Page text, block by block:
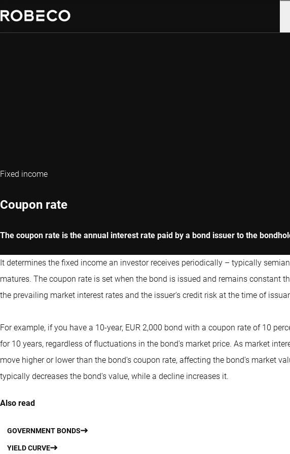
Fixed income
Coupon rate
The coupon rate is the annual interest rate paid by a bond issuer to the
It determines the fixed income an investor receives periodically – typically
matures. The coupon rate is set when the bond is issued and remains constant
the prevailing market interest rates and the issuer's credit risk at the time of
For example, if you have a 10-year, EUR 2,000 bond with a coupon rate of 10
for 10 years, regardless of fluctuations in the bond's market price. As market
move higher or lower than the bond's coupon rate, affecting the bond's market
typically decreases the bond's value, while a decline increases it.
Also read
GOVERNMENT BONDS
YIELD CURVE